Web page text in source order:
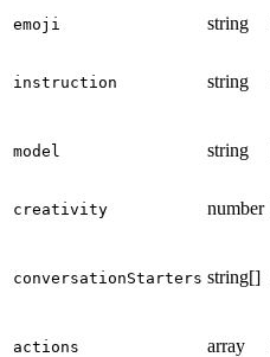
emoji string
instruction string
model string
creativity number
conversationStarters string[]
actions array